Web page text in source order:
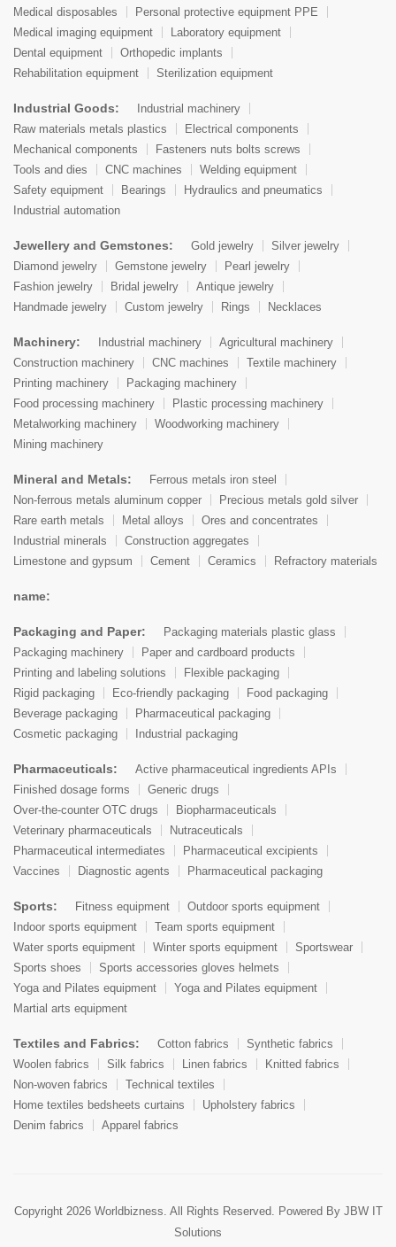
Medical disposables
Personal protective equipment PPE
Medical imaging equipment
Laboratory equipment
Dental equipment
Orthopedic implants
Rehabilitation equipment
Sterilization equipment
Industrial Goods:
Industrial machinery
Raw materials metals plastics
Electrical components
Mechanical components
Fasteners nuts bolts screws
Tools and dies
CNC machines
Welding equipment
Safety equipment
Bearings
Hydraulics and pneumatics
Industrial automation
Jewellery and Gemstones: Gold jewelry
Silver jewelry
Diamond jewelry
Gemstone jewelry
Pearl jewelry
Fashion jewelry
Bridal jewelry
Antique jewelry
Handmade jewelry
Custom jewelry Rings Necklaces
Machinery: Industrial machinery
Agricultural machinery
Construction machinery
CNC machines
Textile machinery
Printing machinery
Packaging machinery
Food processing machinery
Plastic processing machinery
Metalworking machinery
Woodworking machinery
Mining machinery
Mineral and Metals:
Ferrous metals iron steel
Non-ferrous metals aluminum copper
Precious metals gold silver
Rare earth metals
Metal alloys
Ores and concentrates
Industrial minerals
Construction aggregates
Limestone and gypsum
Cement Ceramics Refractory materials
name:
Packaging and Paper:
Packaging materials plastic glass
Packaging machinery
Paper and cardboard products
Printing and labeling solutions
Flexible packaging
Rigid packaging
Eco-friendly packaging
Food packaging
Beverage packaging
Pharmaceutical packaging
Cosmetic packaging
Industrial packaging
Pharmaceuticals:
Active pharmaceutical ingredients APIs
Finished dosage forms
Generic drugs
Over-the-counter OTC drugs
Biopharmaceuticals
Veterinary pharmaceuticals
Nutraceuticals
Pharmaceutical intermediates
Pharmaceutical excipients
Vaccines
Diagnostic agents Pharmaceutical packaging
Sports: Fitness equipment
Outdoor sports equipment
Indoor sports equipment
Team sports equipment
Water sports equipment
Winter sports equipment
Sportswear
Sports shoes
Sports accessories gloves helmets
Yoga and Pilates equipment
Yoga and Pilates equipment
Martial arts equipment
Textiles and Fabrics: Cotton fabrics
Synthetic fabrics
Woolen fabrics
Silk fabrics Linen fabrics
Knitted fabrics
Non-woven fabrics
Technical textiles
Home textiles bedsheets curtains
Upholstery fabrics
Denim fabrics
Apparel fabrics
Copyright 2026 Worldbizness. All Rights Reserved. Powered By JBW IT
Solutions